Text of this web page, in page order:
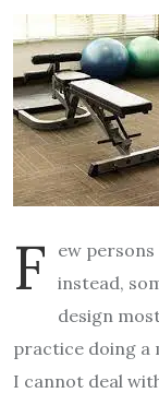
F
ew
instead,
design
practice doing a
I cannot deal